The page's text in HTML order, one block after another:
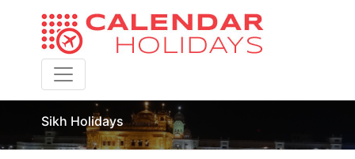
Toggle navigation
Sikh Holidays